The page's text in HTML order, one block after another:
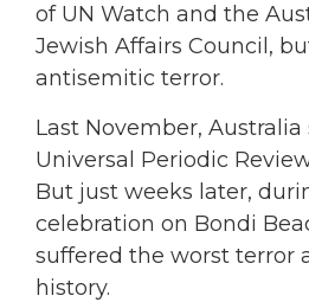
of UN Watch and the
Jewish Affairs Council,
antisemitic terror.
Last November,
Universal Periodic
But just weeks later,
celebration on Bondi
suffered the worst terror
history.